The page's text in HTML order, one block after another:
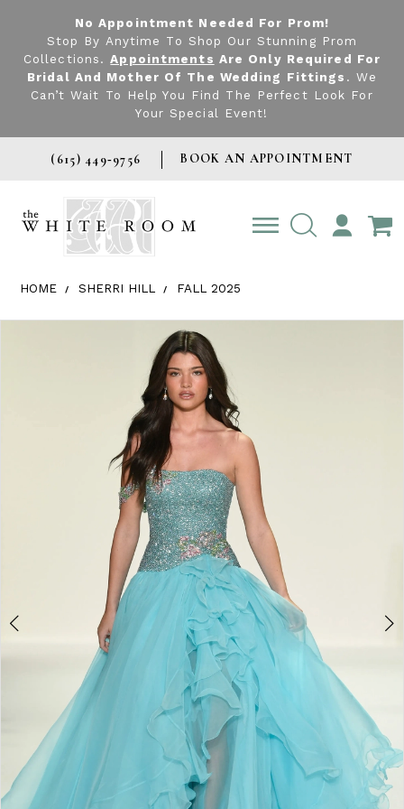
No Appointment Needed For Prom!
Stop By Anytime To Shop Our Stunning Prom
Collections.Appointments Are Only Required For
Bridal And Mother Of The Wedding Fittings . We
Can’t Wait To Help You Find The Perfect Look For
Your Special Event!
(615) 449‑9756 BOOK AN APPOINTMENT
TOGGLE
ACCOUNT
HOME SHERRI HILL FALL 2025
Products Views Carousel